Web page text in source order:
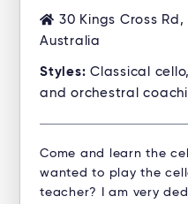
30 Kings Cross Rd,
Australia
Styles: Classical
and orchestral
Come and learn the
wanted to play the
teacher? I am very